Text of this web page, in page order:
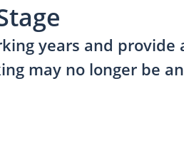
years and provide
may no longer be